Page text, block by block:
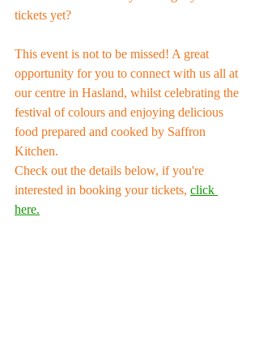
tickets yet?
This event is not to be missed! A great
opportunity for you to connect with us all at
our centre in Hasland, whilst celebrating the
festival of colours and enjoying delicious
food prepared and cooked by Saffron
Kitchen.
Check out the details below, if you're
interested in booking your tickets, click
here.